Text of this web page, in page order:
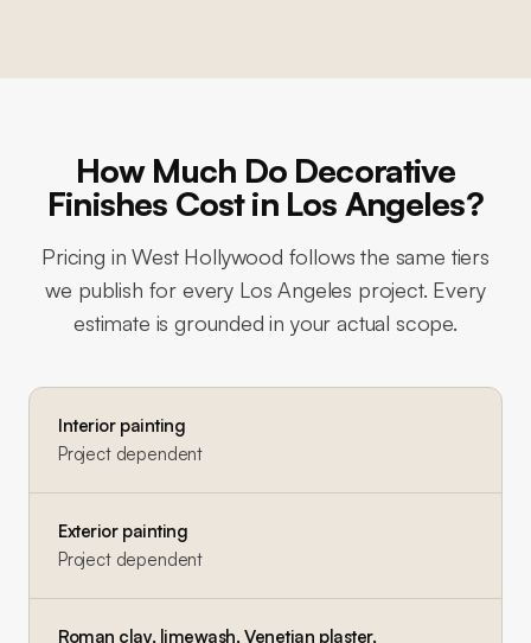
How Much Do Decorative
Finishes Cost in Los Angeles?
Pricing inWest Hollywood follows the same tiers
we publish for every Los Angeles project. Every
estimate is grounded in your actual scope.
Interior painting
Project dependent
Exterior painting
Project dependent
Roman clay, limewash, Venetian plaster,